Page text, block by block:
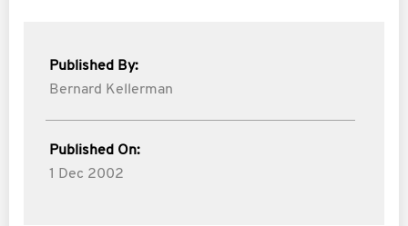
Published By:
Bernard Kellerman
Published On:
1 Dec 2002